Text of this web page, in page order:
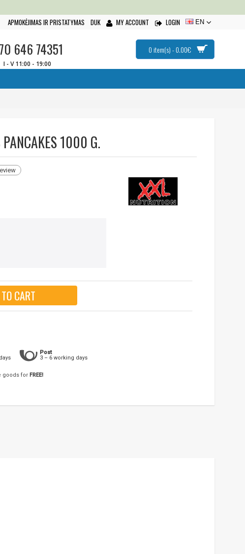
APMOKĖJIMAS IR PRISTATYMAS DUK MY ACCOUNT LOGIN EN
646 74351
I - V 11:00 - 19:00
0 item(s) - 0.00€
1000 G.
CART
Post
3 – 6 working days
goods for FREE!